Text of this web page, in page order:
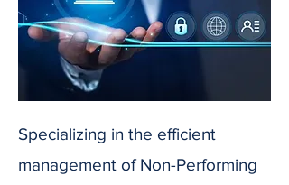
Specializing in the efficient
management of Non-Performing